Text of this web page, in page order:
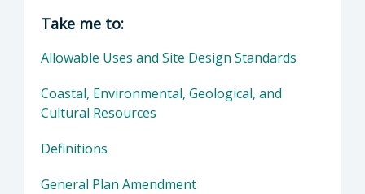
Director of Planning & Building: Trevor
Take me to:
Allowable Uses and Site Design Standards
Coastal, Environmental, Geological, and
Cultural Resources
Definitions
General Plan Amendment